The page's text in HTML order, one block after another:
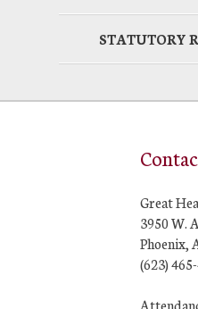
STATUTORY
Great
3950 W.
Phoenix,
(623)